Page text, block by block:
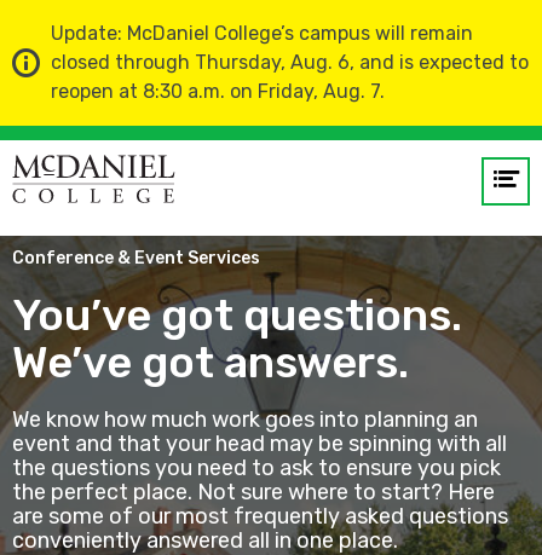
Update: McDaniel College’s campus will remain
closed through Thursday, Aug. 6, and is expected to
reopen at 8:30 a.m. on Friday, Aug. 7.
GO
Conference & Event Services
You’ve got questions.
We’ve got answers.
We know how much work goes into planning an
event and that your head may be spinning with all
the questions you need to ask to ensure you pick
the perfect place. Not sure where to start? Here
are some of our most frequently asked questions
conveniently answered all in one place.